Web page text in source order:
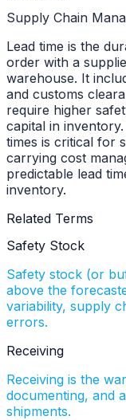
Supply Chain
Lead time is the
order with a
warehouse. It
and customs
require higher
capital in
times is critical for
carrying cost
predictable lead
inventory.
Related Terms
Safety Stock
Safety stock (or
above the
variability, supply
errors.
Receiving
Receiving is the
documenting, and
shipments.